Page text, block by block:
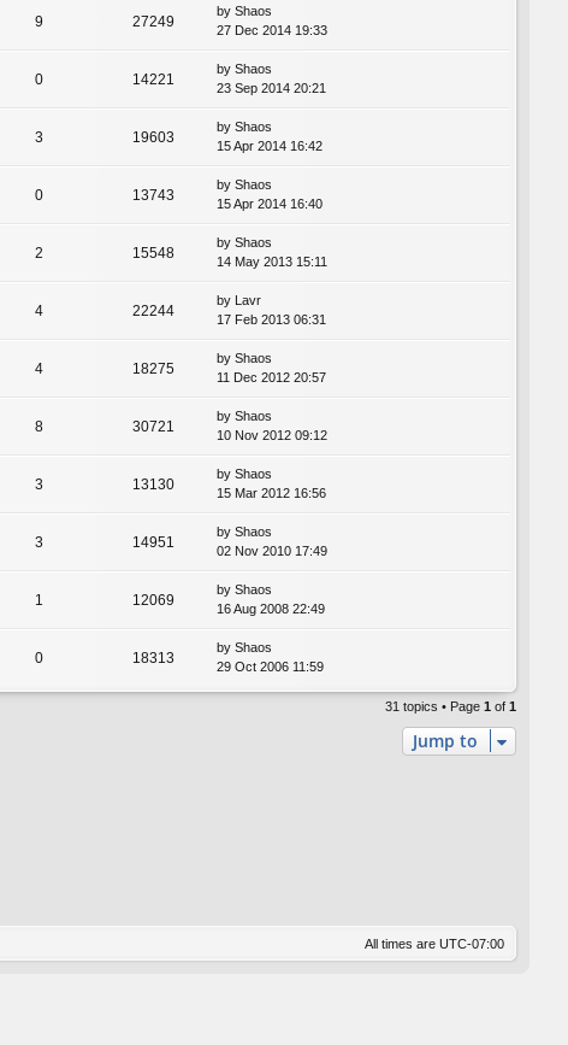
9 27249
by Shaos
27 Dec 2014 19:33
0 14221
by Shaos
23 Sep 2014 20:21
3 19603
by Shaos
15 Apr 2014 16:42
0 13743
by Shaos
15 Apr 2014 16:40
2 15548
by Shaos
14 May 2013 15:11
4 22244
by Lavr
17 Feb 2013 06:31
4 18275
by Shaos
11 Dec 2012 20:57
8 30721
by Shaos
10 Nov 2012 09:12
3 13130
by Shaos
15 Mar 2012 16:56
3 14951
by Shaos
02 Nov 2010 17:49
1 12069
by Shaos
16 Aug 2008 22:49
0 18313
by Shaos
29 Oct 2006 11:59
31 topics • Page 1 of 1
Jump to
All times are UTC-07:00